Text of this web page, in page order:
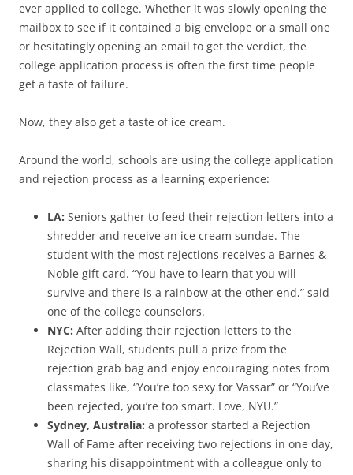
ever applied to college. Whether it was slowly opening the
mailbox to see if it contained a big envelope or a small one
or hesitatingly opening an email to get the verdict, the
college application process is often the first time people
get a taste of failure.
Now, they also get a taste of ice cream.
Around the world, schools are using the college application
and rejection process as a learning experience:
LA: Seniors gather to feed their rejection letters into a
shredder and receive an ice cream sundae. The
student with the most rejections receives a Barnes &
Noble gift card. “You have to learn that you will
survive and there is a rainbow at the other end,” said
one of the college counselors.
NYC: After adding their rejection letters to the
Rejection Wall, students pull a prize from the
rejection grab bag and enjoy encouraging notes from
classmates like, “You’re too sexy for Vassar” or “You’ve
been rejected, you’re too smart. Love, NYU.”
Sydney, Australia: a professor started a Rejection
Wall of Fame after receiving two rejections in one day,
sharing his disappointment with a colleague only to